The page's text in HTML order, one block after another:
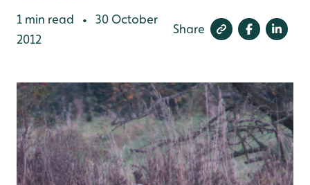
1 min read •
30 October
2012
Share